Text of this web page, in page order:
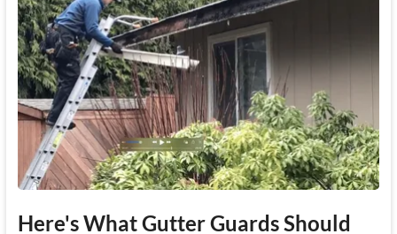
Here's What Gutter Guards Should